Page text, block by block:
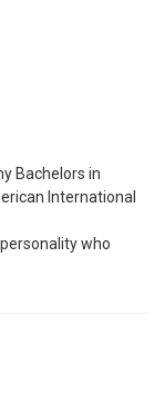
Bachelors in
International
who